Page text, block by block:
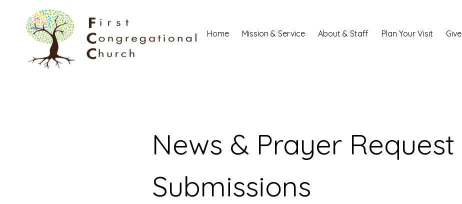
Home Mission & Service About & Staff Plan Your Visit Give
News & Prayer Request
Submissions